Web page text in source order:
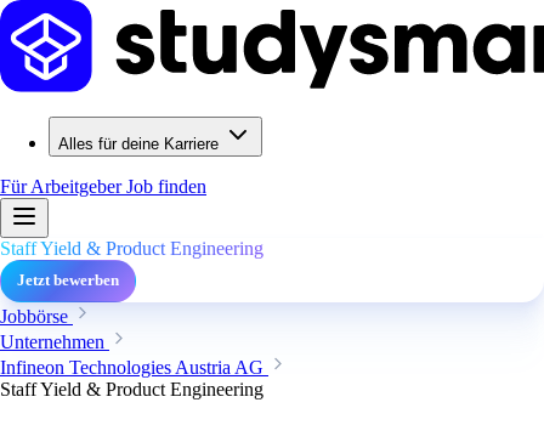
Alles für deine Karriere
Für ArbeitgeberJob finden
Staff Yield & Product Engineering
Jetzt bewerben
Jobbörse
Unternehmen
Infineon Technologies Austria AG
Staff Yield & Product Engineering